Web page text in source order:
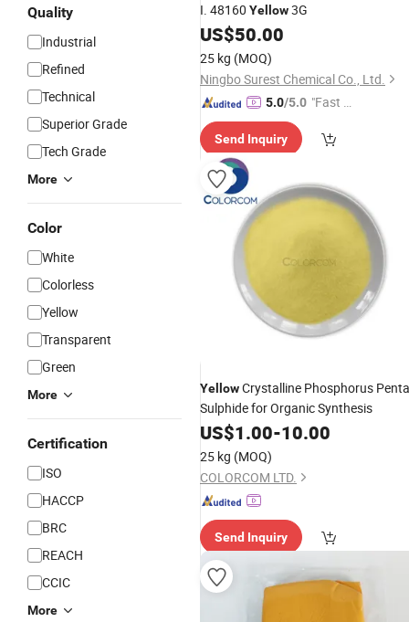
Quality
Industrial
Refined
Technical
Superior Grade
Tech Grade
More
Color
White
Colorless
Yellow
Transparent
Green
More
Certification
ISO
HACCP
BRC
REACH
CCIC
More
I. 48160 Yellow3G
US$50.00
25 kg (MOQ)
Ningbo Surest Chemical Co., Ltd.
5.0/5.0 "Fast Di
Send Inquiry
YellowCrystalline Phosphorus Penta
Sulphide for Organic Synthesis
US$1.00-10.00
25 kg (MOQ)
COLORCOM LTD.
Send Inquiry